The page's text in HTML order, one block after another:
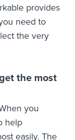
provides
need to
the very
the most
you
help
easily. The